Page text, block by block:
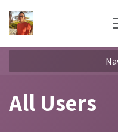
All Users